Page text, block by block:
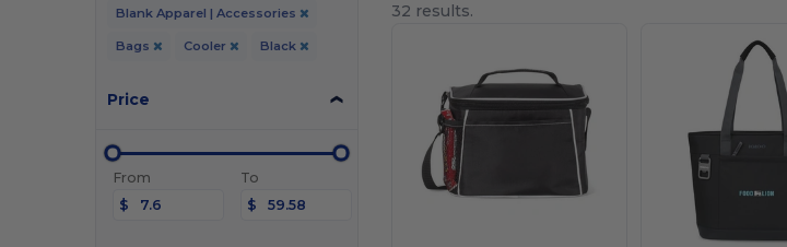
Blank Apparel | Accessories
Bags Cooler Black
Price
From
$
To
$
32 results.